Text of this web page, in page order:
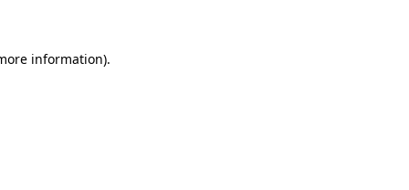
information).